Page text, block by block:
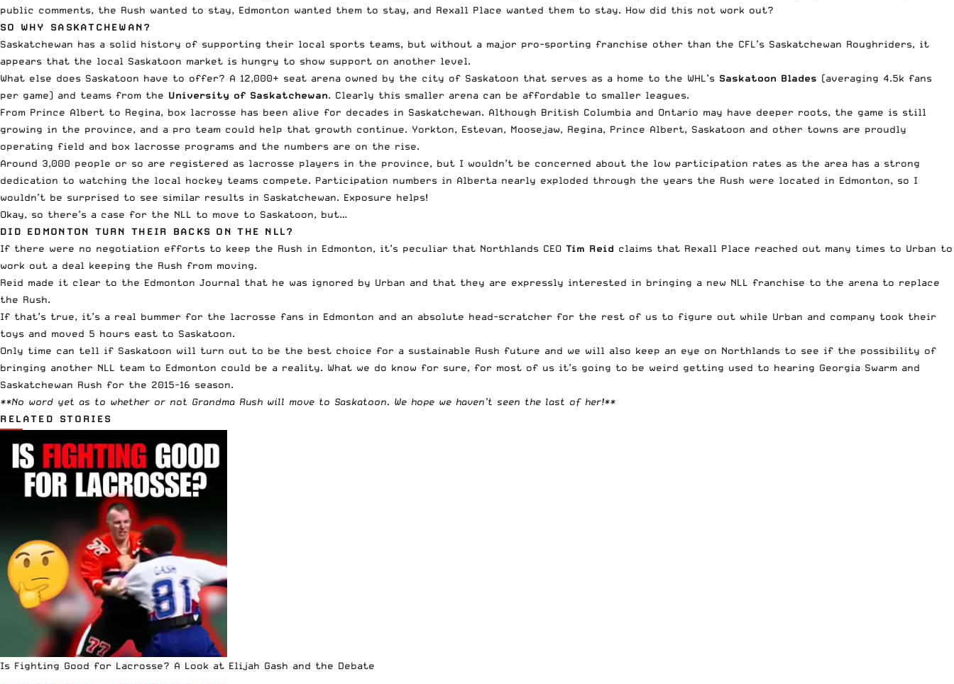
public comments, the Rush wanted to stay, Edmonton wanted them to stay, and Rexall Place wanted them to stay. How did this not work out?
SO WHY SASKATCHEWAN?
Saskatchewan has a solid history of supporting their local sports teams, but without a major pro-sporting franchise other than the CFL’s Saskatchewan Roughriders, it
appears that the local Saskatoon market is hungry to show support on another level.
What else does Saskatoon have to offer? A 12,000+ seat arena owned by the city of Saskatoon that serves as a home to the WHL’s Saskatoon Blades (averaging 4.5k fans
per game) and teams from the University of Saskatchewan. Clearly this smaller arena can be affordable to smaller leagues.
From Prince Albert to Regina, box lacrosse has been alive for decades in Saskatchewan. Although British Columbia and Ontario may have deeper roots, the game is still
growing in the province, and a pro team could help that growth continue. Yorkton, Estevan, Moosejaw, Regina, Prince Albert, Saskatoon and other towns are proudly
operating field and box lacrosse programs and the numbers are on the rise.
Around 3,000 people or so are registered as lacrosse players in the province, but I wouldn’t be concerned about the low participation rates as the area has a strong
dedication to watching the local hockey teams compete. Participation numbers in Alberta nearly exploded through the years the Rush were located in Edmonton, so I
wouldn’t be surprised to see similar results in Saskatchewan. Exposure helps!
Okay, so there’s a case for the NLL to move to Saskatoon, but…
DID EDMONTON TURN THEIR BACKS ON THE NLL?
If there were no negotiation efforts to keep the Rush in Edmonton, it’s peculiar that Northlands CEO Tim Reid claims that Rexall Place reached out many times to Urban to
work out a deal keeping the Rush from moving.
Reid made it clear to the Edmonton Journal that he was ignored by Urban and that they are expressly interested in bringing a new NLL franchise to the arena to replace
the Rush.
If that’s true, it’s a real bummer for the lacrosse fans in Edmonton and an absolute head-scratcher for the rest of us to figure out while Urban and company took their
toys and moved 5 hours east to Saskatoon.
Only time can tell if Saskatoon will turn out to be the best choice for a sustainable Rush future and we will also keep an eye on Northlands to see if the possibility of
bringing another NLL team to Edmonton could be a reality. What we do know for sure, for most of us it’s going to be weird getting used to hearing Georgia Swarm and
Saskatchewan Rush for the 2015-16 season.
**No word yet as to whether or not Grandma Rush will move to Saskatoon. We hope we haven’t seen the last of her!**
RELATED STORIES
Is Fighting Good for Lacrosse? A Look at Elijah Gash and the Debate